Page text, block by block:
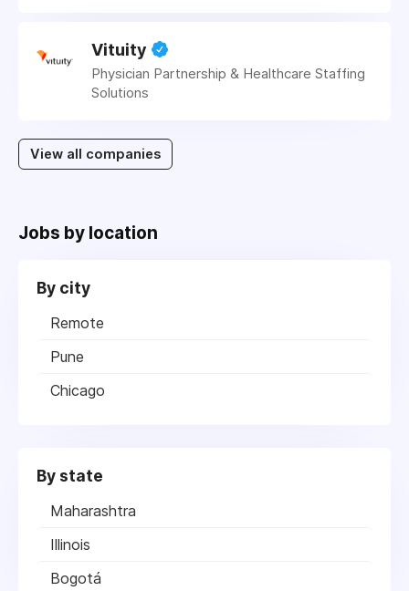
Vituity
Physician Partnership & Healthcare Staffing
Solutions
View all companies
Jobs by location
By city
Remote
Pune
Chicago
By state
Maharashtra
Illinois
Bogotá